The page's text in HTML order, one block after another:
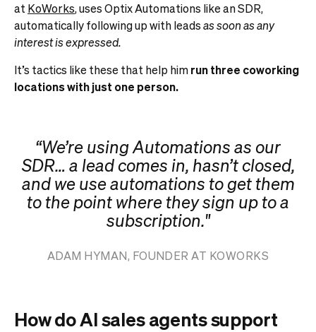
atKoWorks, uses Optix Automations like an SDR,
automatically following up with leadsas soon as any
interest is expressed.
It’s tactics like these that help himrun three coworking
locations with just one person.
“We’re using Automations as our
SDR… a lead comes in, hasn’t closed,
and we use automations to get them
to the point where they sign up to a
subscription."
ADAM HYMAN, FOUNDER AT KOWORKS
How do AI sales agents support